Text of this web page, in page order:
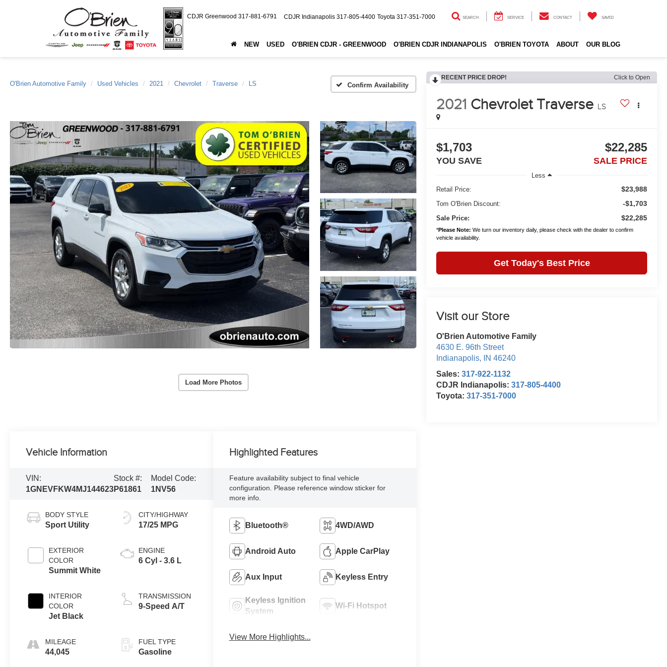
CDJR Greenwood 317-881-6791 CDJR Indianapolis 317-805-4400 Toyota 317-351-7000 SEARCH SERVICE CONTACT SAVED
NEW USED O'BRIEN CDJR - GREENWOOD O'BRIEN CDJR INDIANAPOLIS O'BRIEN TOYOTA ABOUT OUR BLOG
O'Brien Automotive Family Used Vehicles 2021 Chevrolet Traverse LS Confirm Availability
Load More Photos
RECENT PRICE DROP! Click to Open
2021 Chevrolet Traverse LS
$1,703
YOU SAVE
$22,285
SALE PRICE
Less
Retail Price:
$23,988
Tom O'Brien Discount: -$1,703
Sale Price: $22,285
*Please Note: We turn our inventory daily, please check with the dealer to confirm
vehicle availability.
Get Today's Best Price
Visit our Store
O'Brien Automotive Family
4630 E. 96th Street
Indianapolis, IN 46240
Sales:317-922-1132
CDJR Indianapolis:317-805-4400
Toyota:317-351-7000
Vehicle Information
VIN:
1GNEVFKW4MJ144623
Stock #:
P61861
Model Code:
1NV56
BODY STYLE
Sport Utility
EXTERIOR
COLOR
Summit White
INTERIOR
COLOR
Jet Black
MILEAGE
44,045
CITY/HIGHWAY
17/25 MPG
ENGINE
6 Cyl - 3.6 L
TRANSMISSION
9-Speed A/T
FUEL TYPE
Gasoline
Highlighted Features
Feature availability subject to final vehicle
configuration. Please reference window sticker for
more info.
Bluetooth® 4WD/AWD
Android Auto Apple CarPlay
Aux Input Keyless Entry
Keyless Ignition
System
Wi-Fi Hotspot
View More Highlights...